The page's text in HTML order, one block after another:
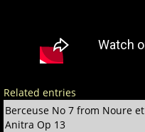
Related entries
Berceuse No 7 from Noure et
Anitra Op 13